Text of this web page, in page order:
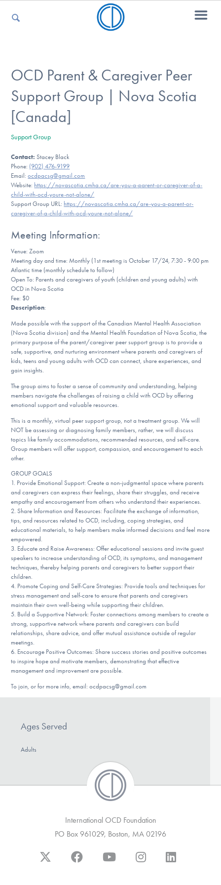
For Kids
For Professionals
For Medical Providers
DONATE
Find Help
Learn More
Get Involved
OCD Parent & Caregiver Peer
Support Group | Nova Scotia
[Canada]
Support Group
Contact: Stacey Black
Phone: (902) 476-9199
Email:ocdpacsg@gmail.com
Website: https://novascotia.cmha.ca/are-you-a-parent-or-caregiver-of-a-
child-with-ocd-youre-not-alone/
Support Group URL: https://novascotia.cmha.ca/are-you-a-parent-or-
caregiver-of-a-child-with-ocd-youre-not-alone/
Meeting Information:
Venue: Zoom
Meeting day and time: Monthly (1st meeting is October 17/24, 7:30 - 9:00 pm
Atlantic time (monthly schedule to follow)
Open To: Parents and caregivers of youth (children and young adults) with
OCD in Nova Scotia
Fee: $0
Description:
Made possible with the support of the Canadian Mental Health Association
(Nova Scotia division) and the Mental Health Foundation of Nova Scotia, the
primary purpose of the parent/caregiver peer support group is to provide a
safe, supportive, and nurturing environment where parents and caregivers of
kids, teens and young adults with OCD can connect, share experiences, and
gain insights.
The group aims to foster a sense of community and understanding, helping
members navigate the challenges of raising a child with OCD by offering
emotional support and valuable resources.
This is a monthly, virtual peer support group, not a treatment group. We will
NOT be assessing or diagnosing family members, rather, we will discuss
topics like family accommodations, recommended resources, and self-care.
Group members will offer support, compassion, and encouragement to each
other.
GROUP GOALS
1. Provide Emotional Support: Create a non-judgmental space where parents
and caregivers can express their feelings, share their struggles, and receive
empathy and encouragement from others who understand their experiences.
2. Share Information and Resources: Facilitate the exchange of information,
tips, and resources related to OCD, including, coping strategies, and
educational materials, to help members make informed decisions and feel more
empowered.
3. Educate and Raise Awareness: Offer educational sessions and invite guest
speakers to increase understanding of OCD, its symptoms, and management
techniques, thereby helping parents and caregivers to better support their
children.
4. Promote Coping and Self-Care Strategies: Provide tools and techniques for
stress management and self-care to ensure that parents and caregivers
maintain their own well-being while supporting their children.
5. Build a Supportive Network: Foster connections among members to create a
strong, supportive network where parents and caregivers can build
relationships, share advice, and offer mutual assistance outside of regular
meetings.
6. Encourage Positive Outcomes: Share success stories and positive outcomes
to inspire hope and motivate members, demonstrating that effective
management and improvement are possible.
To join, or for more info, email: ocdpacsg@gmail.com
Ages Served
Adults
International OCD Foundation
PO Box 961029, Boston, MA 02196